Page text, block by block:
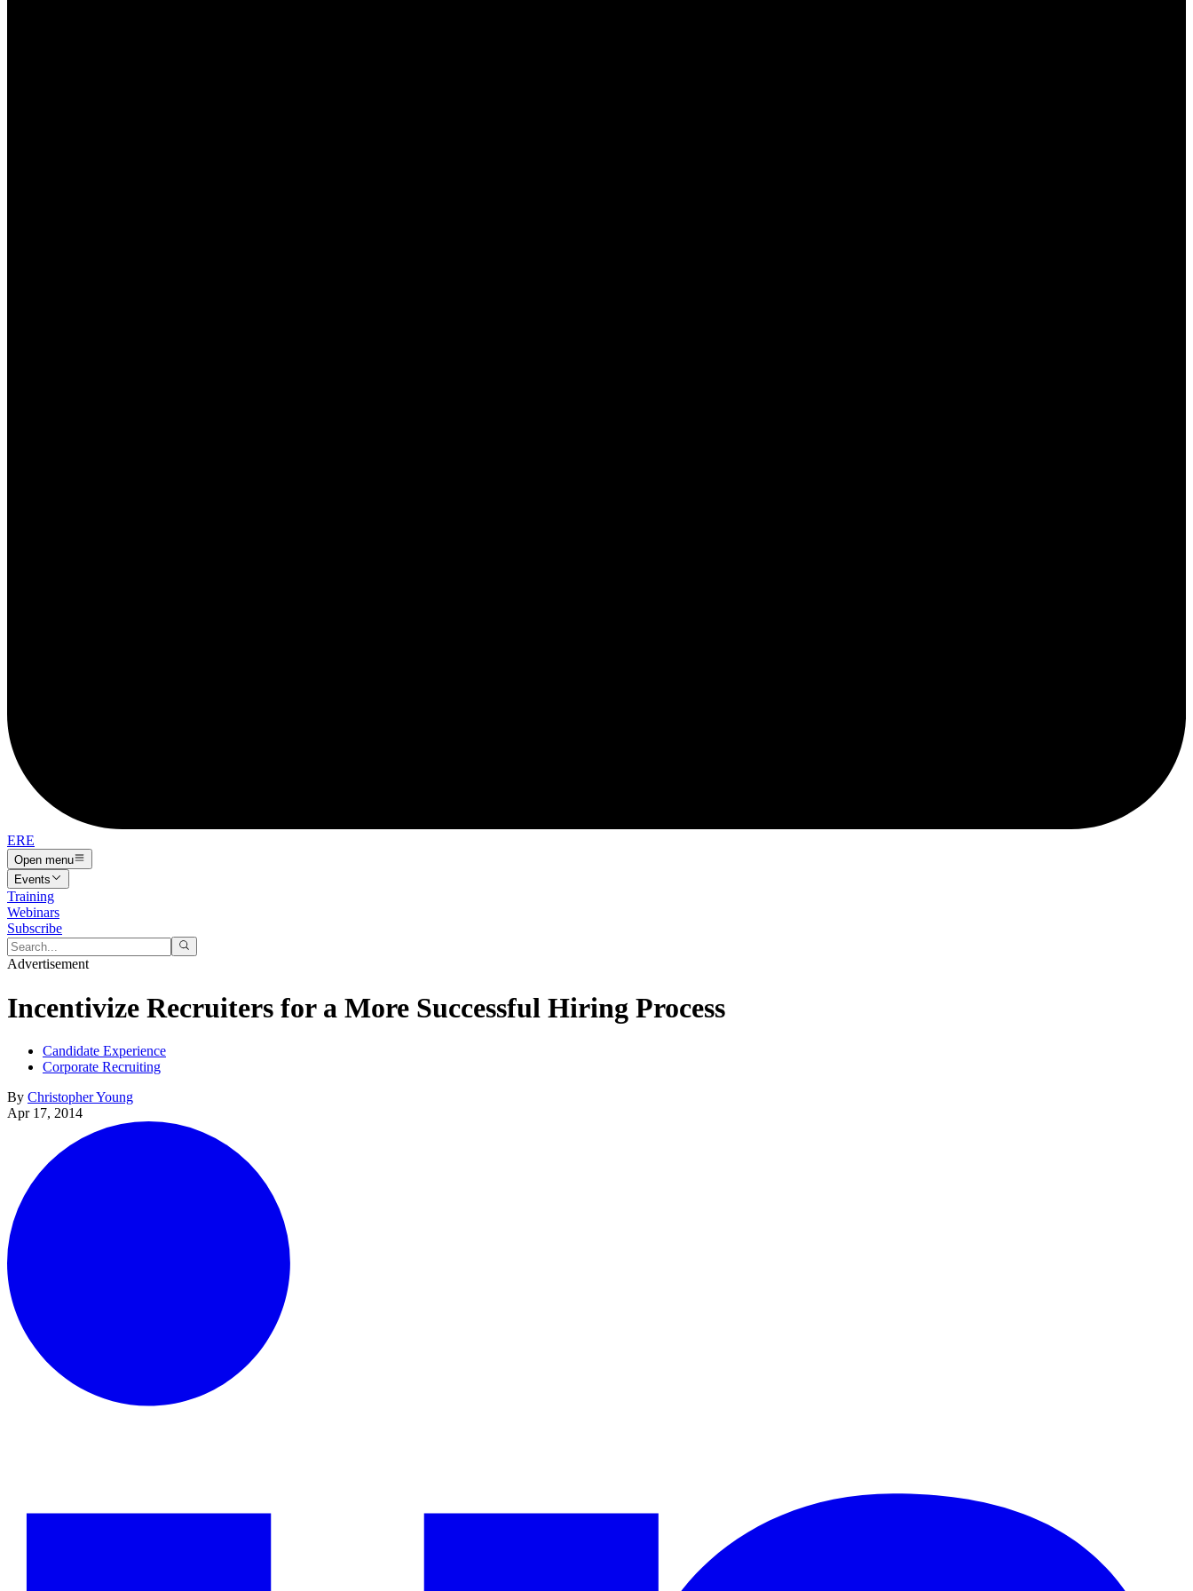
ERE
Open menu
Events
Training
Webinars
Subscribe
Advertisement
Incentivize Recruiters for a More Successful Hiring Process
Candidate Experience
Corporate Recruiting
By Christopher Young
Apr 17, 2014